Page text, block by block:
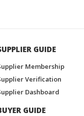
GUIDE
Membership
Verification
Dashboard
GUIDE